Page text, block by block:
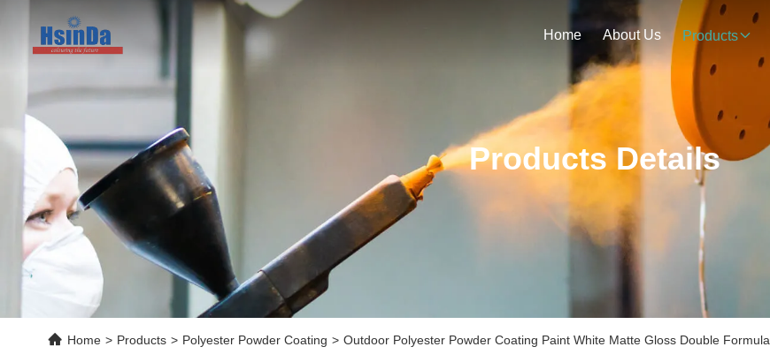
Home About Us Products
Products Details
Home > Products > Polyester Powder Coating > Outdoor Polyester Powder Coating Paint White Matte Gloss Double Formula